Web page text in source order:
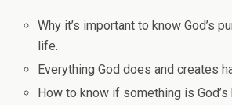
Why it’s important to know God’s
life.
Everything God does and creates
How to know if something is